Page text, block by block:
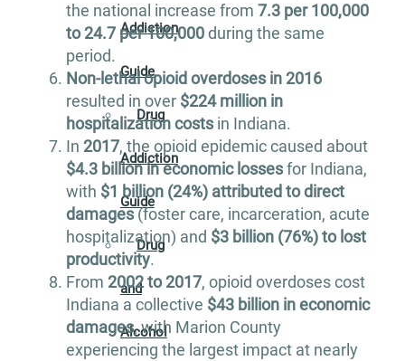
Addiction
Guide
Drug
Addiction
Guide
Drug
and
Alcohol
the national increase from 7.3 per 100,000
to 24.7 per 100,000during the same
period.
Non-lethal opioid overdoses in 2016
resulted in over $224 million in
hospitalization costsin Indiana.
In 2017, the opioid epidemic caused about
$4.3 billion in economic lossesfor Indiana,
with $1 billion (24%) attributed to direct
damages(foster care, incarceration, acute
hospitalization) and $3 billion (76%) to lost
productivity.
From 2002 to 2017, opioid overdoses cost
Indiana a collective $43 billion in economic
damages, with Marion County
experiencing the largest impact at nearly